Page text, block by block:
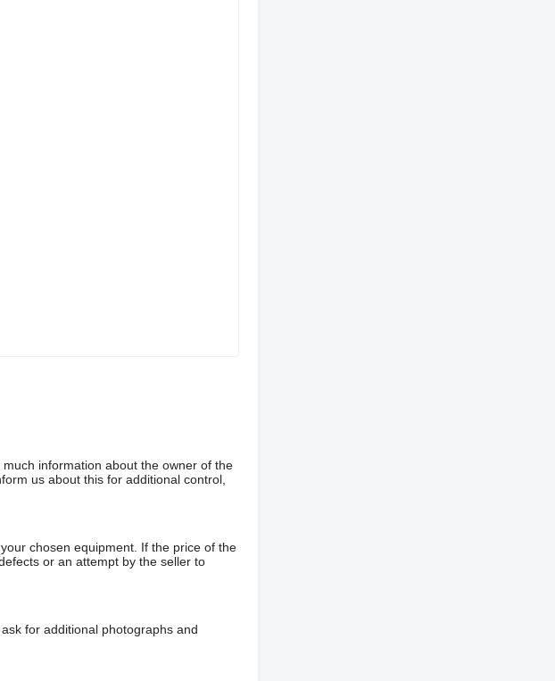
information about the owner of the
us about this for additional control,
chosen equipment. If the price of the
or an attempt by the seller to
for additional photographs and